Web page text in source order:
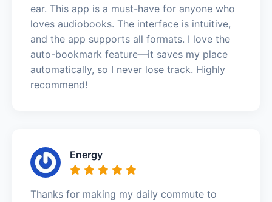
ear. This app is a must-have for anyone who
loves audiobooks. The interface is intuitive,
and the app supports all formats. I love the
auto-bookmark feature—it saves my place
automatically, so I never lose track. Highly
recommend!
Energy
Thanks for making my daily commute to